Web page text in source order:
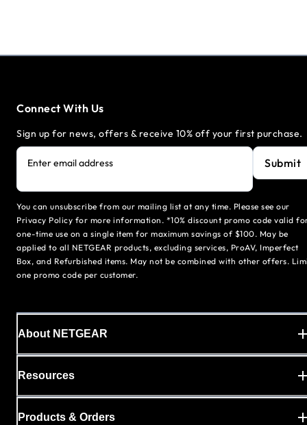
Connect With Us
Sign up for news, offers & receive 10% off your first purchase.
Enter email address Submit
You can unsubscribe from our mailing list at any time. Please see our
Privacy Policy for more information. *10% discount promo code valid
one-time use on a single item for maximum savings of $100. May be
applied to all NETGEAR products, excluding services, ProAV, Imperfect
Box, and Refurbished items. May not be combined with other offers.
one promo code per customer.
About NETGEAR
Resources
Products & Orders